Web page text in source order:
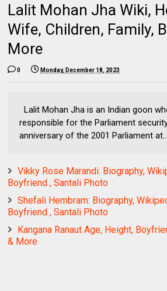
Lalit Mohan Jha Wiki,
Wife, Children, Family,
More
0 Monday, December 18, 2023
Lalit Mohan Jha is an Indian goon
responsible for the Parliament
anniversary of the 2001 Parliament at...
Vikky Rose Marandi: Biography,
Boyfriend , Santali Photo
Shefali Hembram: Biography,
Boyfriend , Santali Photo
Kangana Ranaut Age, Height,
& More